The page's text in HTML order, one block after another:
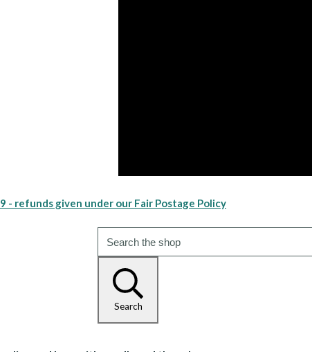
- refunds given under our Fair Postage Policy
Search